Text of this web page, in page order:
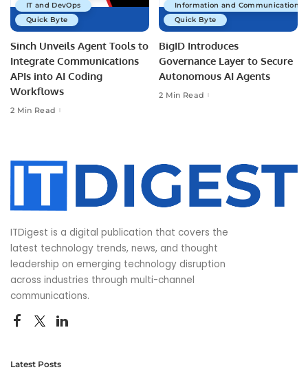
IT and DevOps
Quick Byte
Sinch Unveils Agent Tools to
Integrate Communications
APIs into AI Coding
Workflows
2 Min Read
Information and Communications
Quick Byte
BigID Introduces
Governance Layer to Secure
Autonomous AI Agents
2 Min Read
ITDigest is a digital publication that covers the
latest technology trends, news, and thought
leadership on emerging technology disruption
across industries through multi-channel
communications.
Latest Posts